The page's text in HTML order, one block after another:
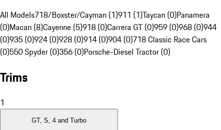
All Models718/Boxster/Cayman (1)911 (1)Taycan (0)Panamera
(0)Macan (8)Cayenne (5)918 (0)Carrera GT (0)959 (0)968 (0)944
(0)935 (0)924 (0)928 (0)914 (0)904 (0)718 Classic Race Cars
(0)550 Spyder (0)356 (0)Porsche-Diesel Tractor (0)
Trims
1
GT, S, 4 and Turbo